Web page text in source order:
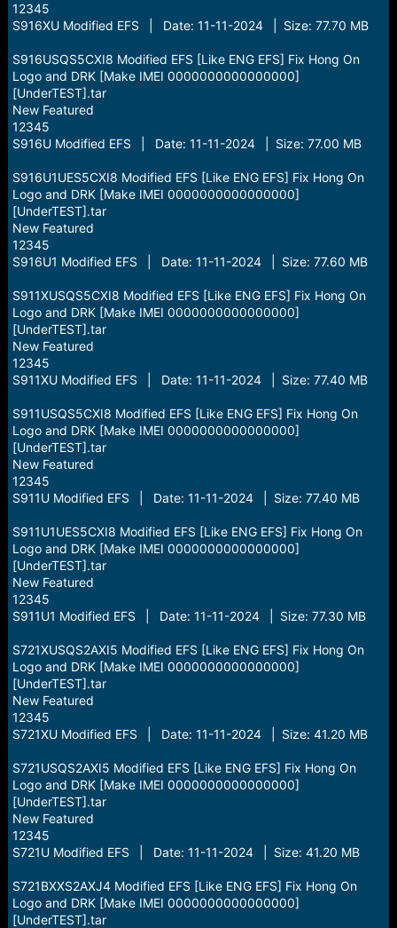
12345
S916XU Modified EFS | Date: 11-11-2024 | Size: 77.70 MB
S916USQS5CXI8 Modified EFS [Like ENG EFS] Fix Hong On
Logo and DRK [Make IMEI 0000000000000000]
[UnderTEST].tar
New Featured
12345
S916U Modified EFS | Date: 11-11-2024 | Size: 77.00 MB
S916U1UES5CXI8 Modified EFS [Like ENG EFS] Fix Hong On
Logo and DRK [Make IMEI 0000000000000000]
[UnderTEST].tar
New Featured
12345
S916U1 Modified EFS | Date: 11-11-2024 | Size: 77.60 MB
S911XUSQS5CXI8 Modified EFS [Like ENG EFS] Fix Hong On
Logo and DRK [Make IMEI 0000000000000000]
[UnderTEST].tar
New Featured
12345
S911XU Modified EFS | Date: 11-11-2024 | Size: 77.40 MB
S911USQS5CXI8 Modified EFS [Like ENG EFS] Fix Hong On
Logo and DRK [Make IMEI 0000000000000000]
[UnderTEST].tar
New Featured
12345
S911U Modified EFS | Date: 11-11-2024 | Size: 77.40 MB
S911U1UES5CXI8 Modified EFS [Like ENG EFS] Fix Hong On
Logo and DRK [Make IMEI 0000000000000000]
[UnderTEST].tar
New Featured
12345
S911U1 Modified EFS | Date: 11-11-2024 | Size: 77.30 MB
S721XUSQS2AXI5 Modified EFS [Like ENG EFS] Fix Hong On
Logo and DRK [Make IMEI 0000000000000000]
[UnderTEST].tar
New Featured
12345
S721XU Modified EFS | Date: 11-11-2024 | Size: 41.20 MB
S721USQS2AXI5 Modified EFS [Like ENG EFS] Fix Hong On
Logo and DRK [Make IMEI 0000000000000000]
[UnderTEST].tar
New Featured
12345
S721U Modified EFS | Date: 11-11-2024 | Size: 41.20 MB
S721BXXS2AXJ4 Modified EFS [Like ENG EFS] Fix Hong On
Logo and DRK [Make IMEI 0000000000000000]
[UnderTEST].tar